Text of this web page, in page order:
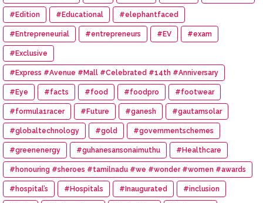
#Edition #Educational #elephantfaced
#Entrepreneurial #entrepreneurs #EV #exam
#Exclusive
#Express #Avenue #Mall #Celebrated #14th #Anniversary
#Eye #facts #food #foodpro #footwear
#formula1racer #Future #ganesh #gautamsolar
#globaltechnology #gold #governmentschemes
#greenenergy #guhanesansonaimuthu #Healthcare
#honouring #sheroes #tamilnadu #we #wonder #women #awards
#hospital’s #Hospitals #Inaugurated #inclusion